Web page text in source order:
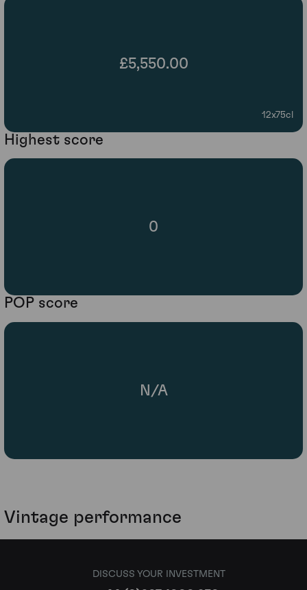
£5,550.00
12x75cl
Highest score
0
POP score
N/A
Vintage performance
DISCUSS YOUR INVESTMENT